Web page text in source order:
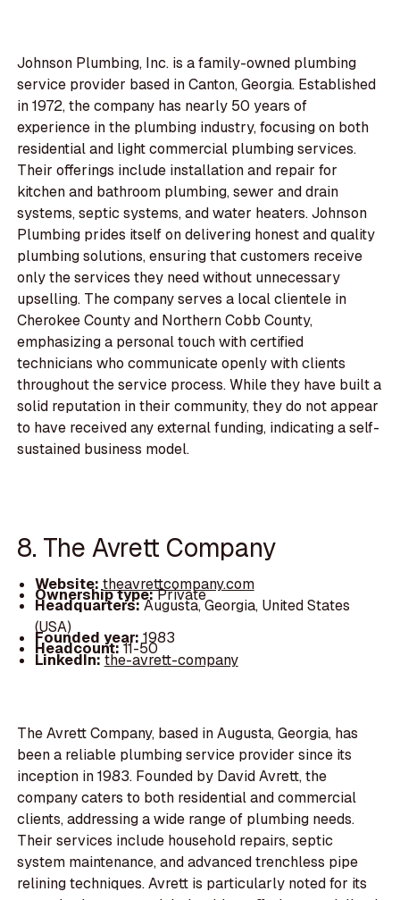
Johnson Plumbing, Inc. is a family-owned plumbing
service provider based in Canton, Georgia. Established
in 1972, the company has nearly 50 years of
experience in the plumbing industry, focusing on both
residential and light commercial plumbing services.
Their offerings include installation and repair for
kitchen and bathroom plumbing, sewer and drain
systems, septic systems, and water heaters. Johnson
Plumbing prides itself on delivering honest and quality
plumbing solutions, ensuring that customers receive
only the services they need without unnecessary
upselling. The company serves a local clientele in
Cherokee County and Northern Cobb County,
emphasizing a personal touch with certified
technicians who communicate openly with clients
throughout the service process. While they have built a
solid reputation in their community, they do not appear
to have received any external funding, indicating a self-
sustained business model.
8. The Avrett Company
Website:theavrettcompany.com
Ownership type:Private
Headquarters:Augusta, Georgia, United States
(USA)
Founded year:1983
Headcount:11-50
LinkedIn:the-avrett-company
The Avrett Company, based in Augusta, Georgia, has
been a reliable plumbing service provider since its
inception in 1983. Founded by David Avrett, the
company caters to both residential and commercial
clients, addressing a wide range of plumbing needs.
Their services include household repairs, septic
system maintenance, and advanced trenchless pipe
relining techniques. Avrett is particularly noted for its